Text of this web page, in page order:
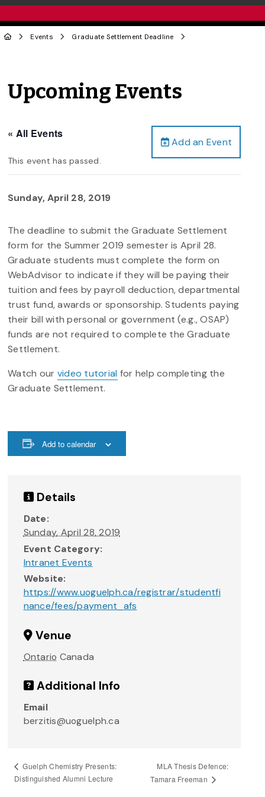
Events Graduate Settlement Deadline
Upcoming Events
Add an Event
« All Events
This event has passed.
Sunday, April 28, 2019
The deadline to submit the Graduate Settlement
form for the Summer 2019 semester is April 28.
Graduate students must complete the form on
WebAdvisor to indicate if they will be paying their
tuition and fees by payroll deduction, departmental
trust fund, awards or sponsorship. Students paying
their bill with personal or government (e.g., OSAP)
funds are not required to complete the Graduate
Settlement.
Watch our video tutorial for help completing the
Graduate Settlement.
Add to calendar
Details
Date:
Sunday, April 28, 2019
Event Category:
Intranet Events
Website:
https://www.uoguelph.ca/registrar/studentfi
nance/fees/payment_afs
Venue
Ontario Canada
Additional Info
Email
berzitis@uoguelph.ca
Guelph Chemistry Presents:
Distinguished Alumni Lecture
MLA Thesis Defence:
Tamara Freeman